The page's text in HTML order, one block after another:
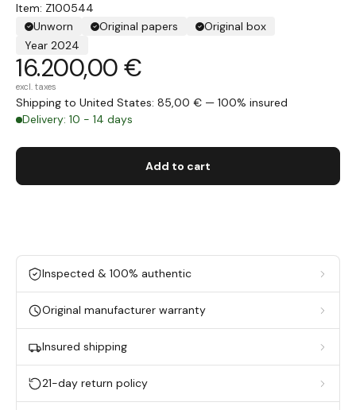
Item: Z100544
Unworn
Original papers
Original box
Year 2024
16.200,00 €
excl. taxes
Shipping to United States: 85,00 € — 100% insured
Delivery: 10 - 14 days
Add to cart
Inspected & 100% authentic
Original manufacturer warranty
Insured shipping
21-day return policy